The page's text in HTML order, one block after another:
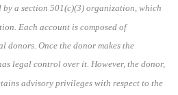
a section 501(c)(3) organization, which
Each account is composed of
Once the donor makes the
legal control over it. However, the donor,
advisory privileges with respect to the